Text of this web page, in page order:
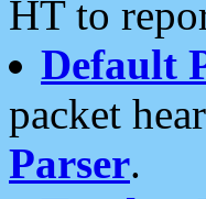
HT to
Default
packet
Parser.